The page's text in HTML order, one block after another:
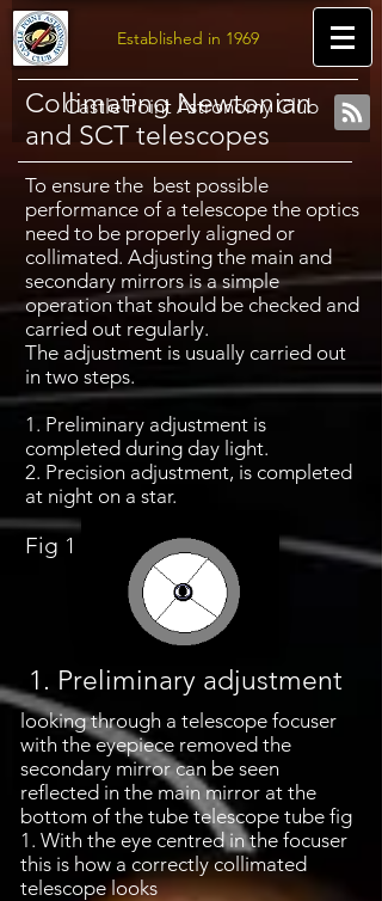
Established in 1969
Castle Point Astronomy Club
Collimating Newtonian
and SCT telescopes
To ensure the best possible
performance of a telescope the optics
need to be properly aligned or
collimated. Adjusting the main and
secondary mirrors is a simple
operation that should be checked and
carried out regularly.
The adjustment is usually carried out
in two steps.
1. Preliminary adjustment is
completed during day light.
2. Precision adjustment, is completed
at night on a star.
Fig 1
1. Preliminary adjustment
looking through a telescope focuser
with the eyepiece removed the
secondary mirror can be seen
reflected in the main mirror at the
bottom of the tube telescope tube fig
1. With the eye centred in the focuser
this is how a correctly collimated
telescope looks